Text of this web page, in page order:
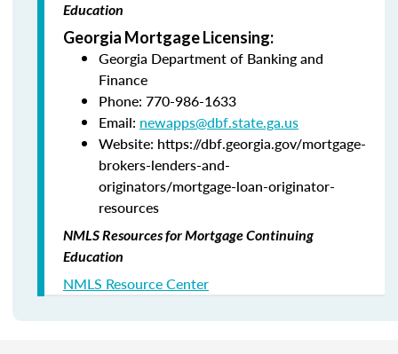
Education
Georgia Mortgage Licensing:
Georgia Department of Banking and
Finance
Phone: 770-986-1633
Email: newapps@dbf.state.ga.us
Website: https://dbf.georgia.gov/mortgage-
brokers-lenders-and-
originators/mortgage-loan-originator-
resources
NMLS Resources for Mortgage Continuing
Education
NMLS Resource Center